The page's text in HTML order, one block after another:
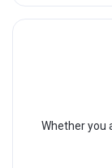
Whether you